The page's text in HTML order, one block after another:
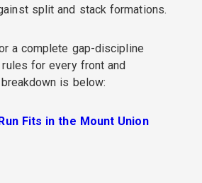
split and stack formations.
a complete gap-discipline
for every front and
is below:
Fits in the Mount Union